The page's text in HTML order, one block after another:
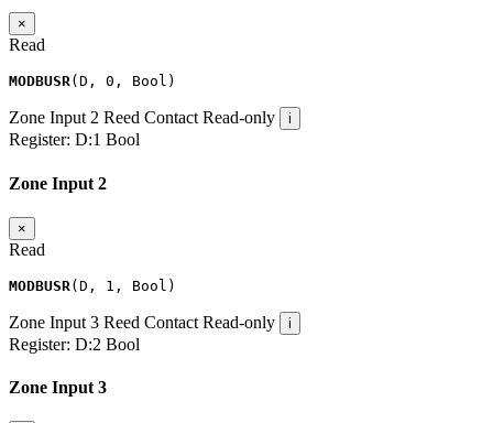
×
Read
MODBUSR( D , 0 , Bool )
Zone Input 2 Reed Contact Read-only i
Register: D:1 Bool
Zone Input 2
×
Read
MODBUSR ( D , 1 , Bool )
Zone Input 3 Reed Contact Read-only i
Register: D:2 Bool
Zone Input 3